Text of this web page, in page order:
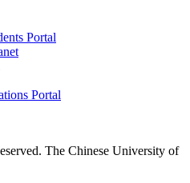
Portal
Portal
The Chinese University of